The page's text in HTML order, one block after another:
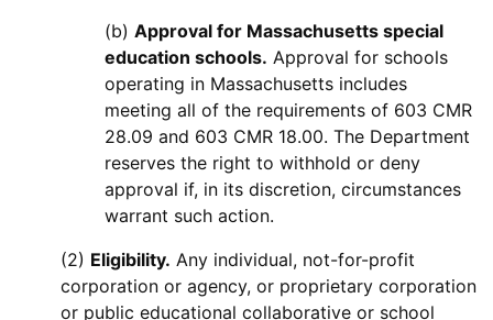
(b) Approval for Massachusetts special
education schools. Approval for schools
operating in Massachusetts includes
meeting all of the requirements of 603 CMR
28.09 and 603 CMR 18.00. The Department
reserves the right to withhold or deny
approval if, in its discretion, circumstances
warrant such action.
(2) Eligibility. Any individual, not-for-profit
corporation or agency, or proprietary corporation
or public educational collaborative or school